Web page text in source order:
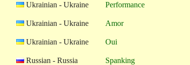
Ukrainian - Ukraine Performance
Ukrainian - Ukraine Amor
Ukrainian - Ukraine Oui
Russian - Russia Spanking